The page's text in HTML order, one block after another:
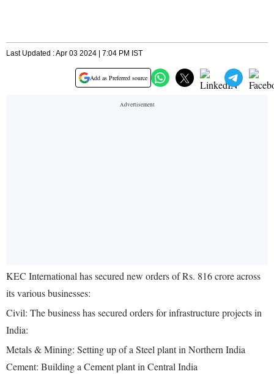
Last Updated : Apr 03 2024 | 7:04 PM IST
Add as Preferred source
KEC International has secured new orders of Rs. 816 crore across
its various businesses:
Civil: The business has secured orders for infrastructure projects in
India:
Metals & Mining: Setting up of a Steel plant in Northern India
Cement: Building a Cement plant in Central India